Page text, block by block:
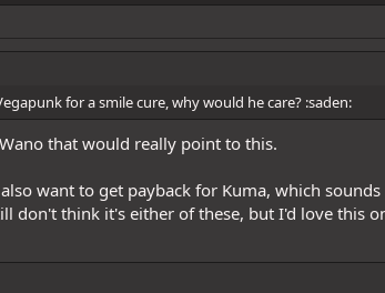
for a smile cure, why would he care? :saden:
that would really point to this.
want to get payback for Kuma, which
don't think it's either of these, but I'd love this